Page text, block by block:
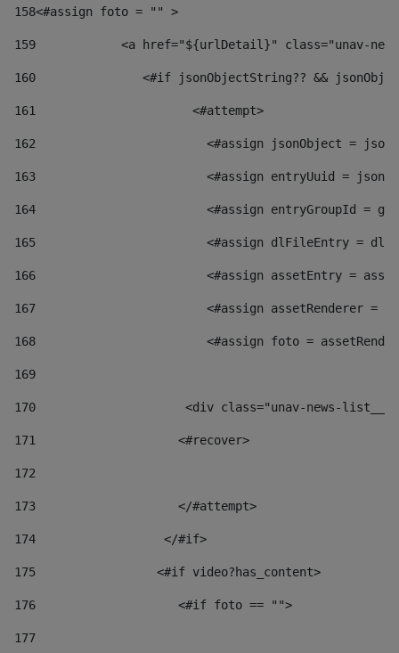
158<#assign foto = "" >
159
<a href="${urlDetail}" class="unav-
160
<#if jsonObjectString?? &&
161
    		         <#attempt>
162
<#assign jsonObject =
163
<#assign entryUuid =
164
<#assign entryGroupId =
165
<#assign dlFileEntry =
166
<#assign assetEntry =
167
<#assign assetRenderer =
168
<#assign foto =
169
170
<div class="unav-
171
                    <#recover>
172
173
                    </#attempt>
174
                  </#if>
175
                 <#if video?has_content>
176
                    <#if foto == "">
177